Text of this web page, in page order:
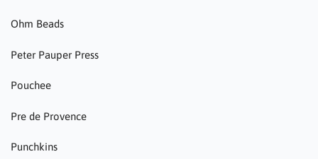
Ohm Beads
Peter Pauper Press
Pouchee
Pre de Provence
Punchkins